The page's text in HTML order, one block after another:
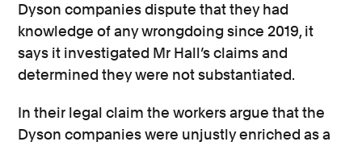
Dyson companies dispute that they had
knowledge of any wrongdoing since 2019, it
says it investigated Mr Hall’s claims and
determined they were not substantiated.
In their legal claim the workers argue that the
Dyson companies were unjustly enriched as a